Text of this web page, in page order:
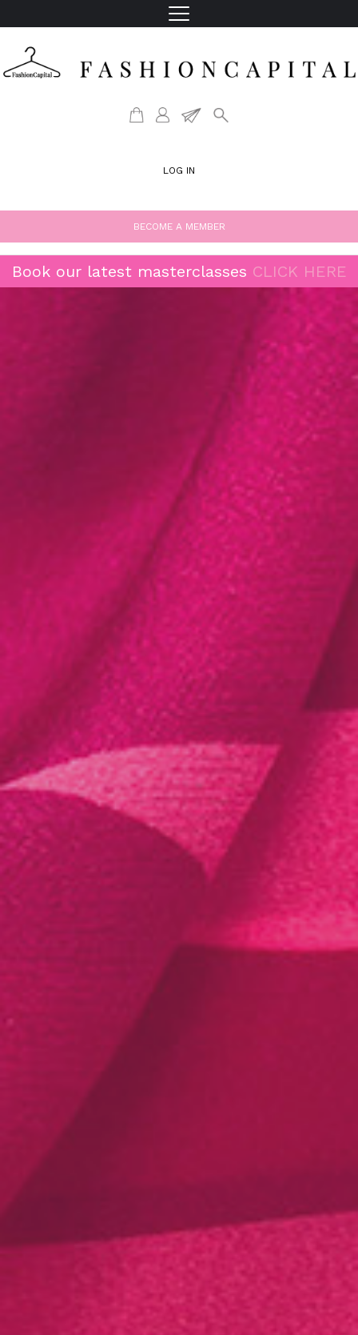
LOG IN
BECOME A MEMBER
Book our latest masterclasses CLICK HERE